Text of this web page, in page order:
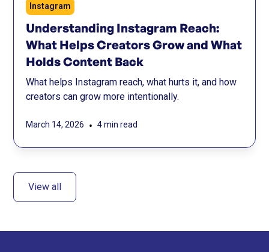
Instagram
Understanding Instagram Reach:
What Helps Creators Grow and What
Holds Content Back
What helps Instagram reach, what hurts it, and how
creators can grow more intentionally.
March 14, 2026 • 4 min read
View all